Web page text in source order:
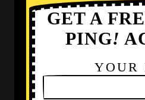
GET A
PING!
YOUR